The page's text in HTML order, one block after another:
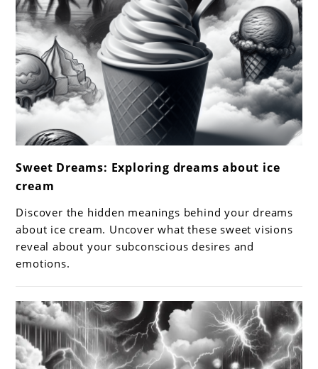
to
Sweet
Dreams:
Exploring
dreams
about
ice
cream
Sweet Dreams: Exploring dreams about ice
cream
Discover the hidden meanings behind your dreams
about ice cream. Uncover what these sweet visions
reveal about your subconscious desires and
emotions.